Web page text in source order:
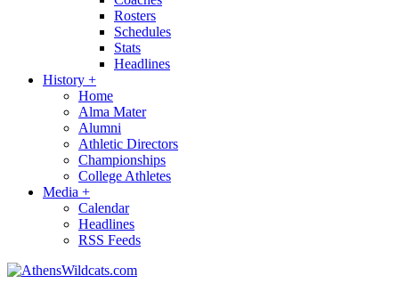
Rosters
Schedules
Stats
Headlines
History +
Home
Alma Mater
Alumni
Athletic Directors
Championships
College Athletes
Media +
Calendar
Headlines
RSS Feeds